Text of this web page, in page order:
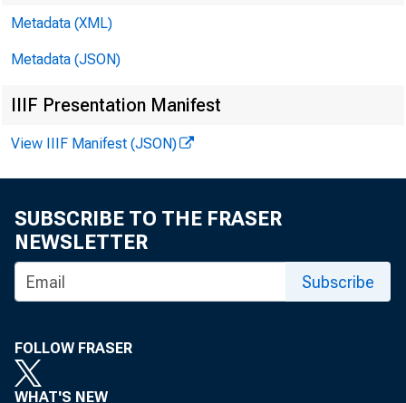
Accept
Metadata (XML)
Metadata (JSON)
IIIF Presentation Manifest
View IIIF Manifest (JSON)
SUBSCRIBE TO THE FRASER
NEWSLETTER
Subscribe
FOLLOW FRASER
WHAT'S NEW